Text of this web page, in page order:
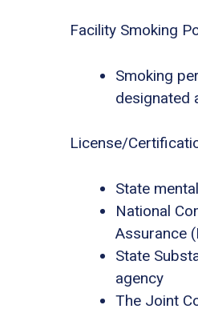
Facility Smoking
Smoking
designated
License/
State
National
Assurance
State
agency
The Joint